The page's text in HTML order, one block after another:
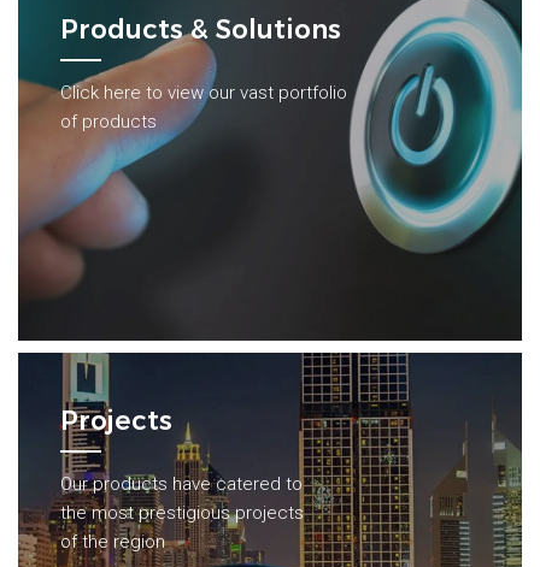
Products & Solutions
Click here to view our vast portfolio
of products
Projects
Our products have catered to
the most prestigious projects
of the region